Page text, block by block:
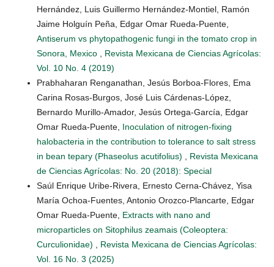
Hernández, Luis Guillermo Hernández-Montiel, Ramón
Jaime Holguín Peña, Edgar Omar Rueda-Puente,
Antiserum vs phytopathogenic fungi in the tomato crop in
Sonora, Mexico
Revista Mexicana de Ciencias Agrícolas:
Vol. 10 No. 4 (2019)
Prabhaharan Renganathan, Jesús Borboa-Flores, Ema
Carina Rosas-Burgos, José Luis Cárdenas-López,
Bernardo Murillo-Amador, Jesús Ortega-García, Edgar
Omar Rueda-Puente, Inoculation of nitrogen-fixing
halobacteria in the contribution to tolerance to salt stress
in bean tepary (Phaseolus acutifolius)
Revista Mexicana
de Ciencias Agrícolas: No. 20 (2018): Special
Saúl Enrique Uribe-Rivera, Ernesto Cerna-Chávez, Yisa
María Ochoa-Fuentes, Antonio Orozco-Plancarte, Edgar
Omar Rueda-Puente, Extracts with nano and
microparticles on Sitophilus zeamais (Coleoptera:
Curculionidae)
Revista Mexicana de Ciencias Agrícolas:
Vol. 16 No. 3 (2025)